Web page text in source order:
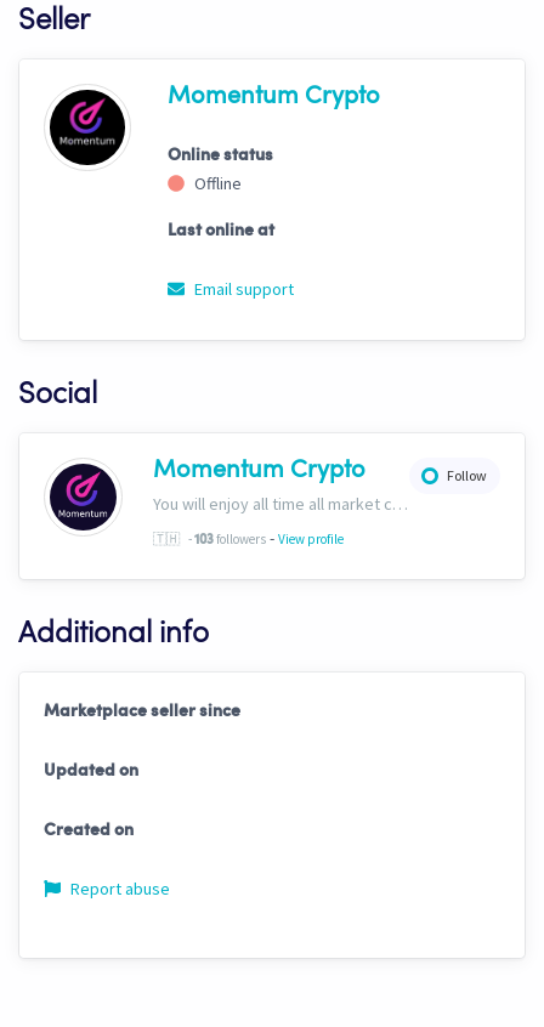
Seller
Momentum Crypto
Online status
Offline
Last online at
Email support
Social
Follow
Momentum Crypto
You will enjoy all time all market conditions. After all, the Crypto market never closes! Website: https://momentumcryptos.com Discord: https://discord.gg/KbkfH9BUcy
🇹🇭 -103followers - View profile
Additional info
Marketplace seller since
Updated on
Created on
Report abuse